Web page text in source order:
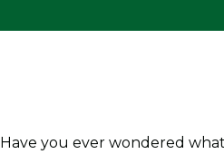
Have you ever wondered